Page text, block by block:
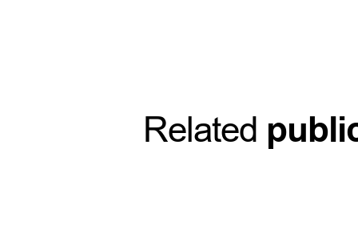
Related